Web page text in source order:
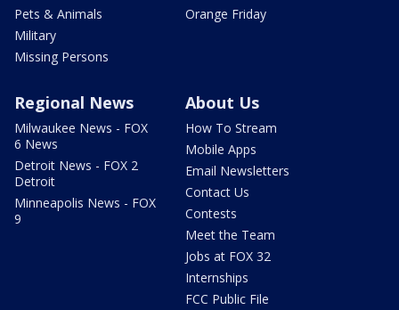
Pets & Animals
Military
Missing Persons
Orange Friday
Regional News
Milwaukee News - FOX
6 News
Detroit News - FOX 2
Detroit
Minneapolis News - FOX
9
About Us
How To Stream
Mobile Apps
Email Newsletters
Contact Us
Contests
Meet the Team
Jobs at FOX 32
Internships
FCC Public File